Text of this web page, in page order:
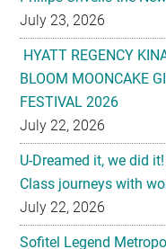
BLOOM MOONCAKE
FESTIVAL 2026
July 22, 2026
U-Dreamed it, we did
Class journeys with
July 22, 2026
Sofitel Legend
Mooncake Collection
July 22, 2026